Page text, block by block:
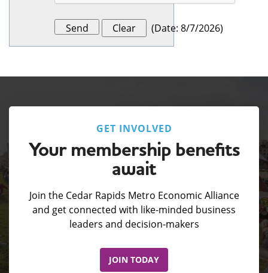
(Date: 8/7/2026)
GET INVOLVED
Your membership benefits
await
Join the Cedar Rapids Metro Economic Alliance
and get connected with like-minded business
leaders and decision-makers
JOIN TODAY